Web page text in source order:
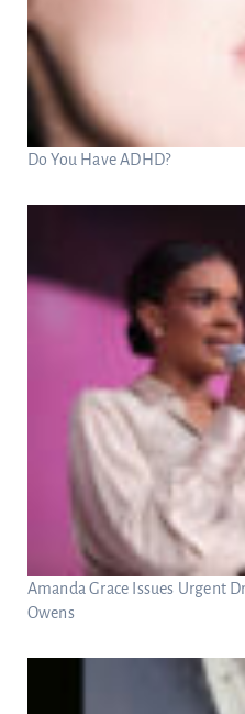
Do You Have ADHD?
Amanda Grace Issues Urgent
Owens